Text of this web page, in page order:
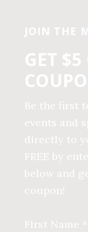
JOIN THE
GET $5
Be the first
events and
directly to
FREE by
below and
coupon!
First Name *